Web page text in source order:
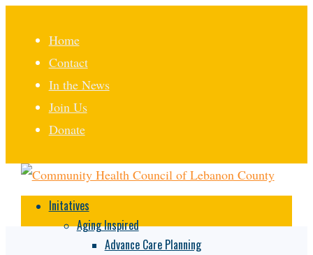
Home
Contact
In the News
Join Us
Donate
Initatives
Aging Inspired
Advance Care Planning